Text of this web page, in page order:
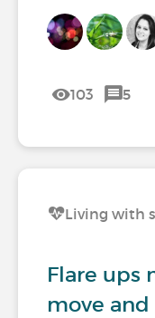
103 5
Living with
Flare ups
move